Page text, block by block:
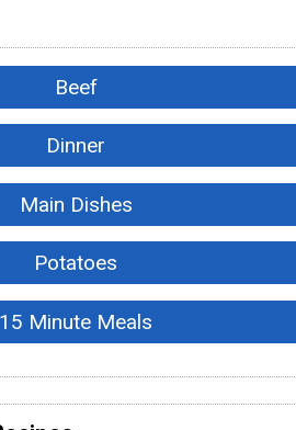
Beef
Dinner
Main Dishes
Potatoes
15 Minute Meals